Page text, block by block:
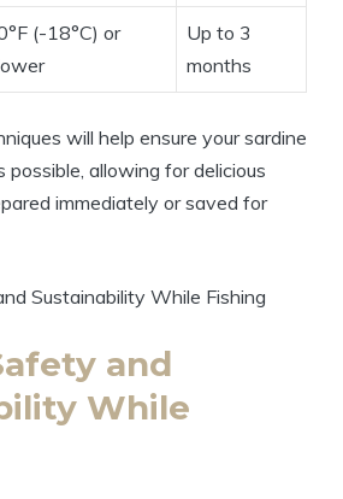
(-18°C) or
Up to 3
months
will help ensure your sardine
possible, allowing for delicious
immediately or saved for
and
While